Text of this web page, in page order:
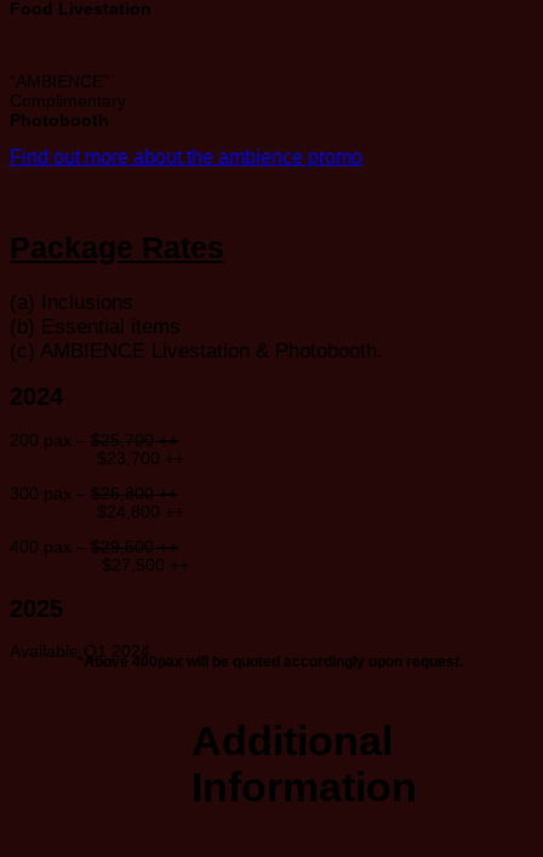
Food Livestation
“AMBIENCE”
Complimentary
Photobooth
Find out more about the ambience promo
Package Rates
(a) Inclusions
(b) Essential items
(c) AMBIENCE Livestation & Photobooth.
2024
200 pax – $25,700 ++
$23,700 ++
300 pax – $26,800 ++
$24,800 ++
400 pax – $29,500 ++
$27,500 ++
2025
Available Q1 2024
*Above 400pax will be quoted accordingly upon request.
Additional
Information